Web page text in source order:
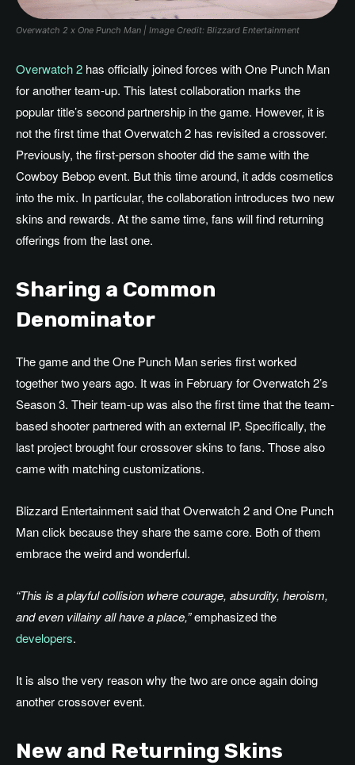
Overwatch 2 x One Punch Man | Image Credit: Blizzard Entertainment
Overwatch 2 has officially joined forces with One Punch Man
for another team-up. This latest collaboration marks the
popular title’s second partnership in the game. However, it is
not the first time that Overwatch 2 has revisited a crossover.
Previously, the first-person shooter did the same with the
Cowboy Bebop event. But this time around, it adds cosmetics
into the mix. In particular, the collaboration introduces two new
skins and rewards. At the same time, fans will find returning
offerings from the last one.
Sharing a Common
Denominator
The game and the One Punch Man series first worked
together two years ago. It was in February for Overwatch 2’s
Season 3. Their team-up was also the first time that the team-
based shooter partnered with an external IP. Specifically, the
last project brought four crossover skins to fans. Those also
came with matching customizations.
Blizzard Entertainment said that Overwatch 2 and One Punch
Man click because they share the same core. Both of them
embrace the weird and wonderful.
“This is a playful collision where courage, absurdity, heroism,
and even villainy all have a place,”emphasized the
developers.
It is also the very reason why the two are once again doing
another crossover event.
New and Returning Skins